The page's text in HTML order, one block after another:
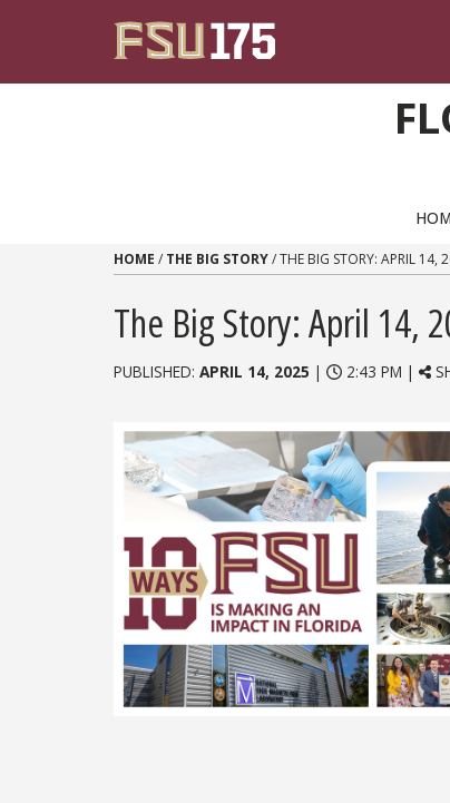
HOME / THE BIG STORY/THE BIG STORY: APRIL 14,
The Big Story: April 14,
PUBLISHED: APRIL 14, 2025 | 2:43 PM |